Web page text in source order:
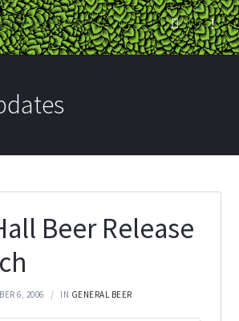
Beer Release
6, 2006 IN GENERAL BEER